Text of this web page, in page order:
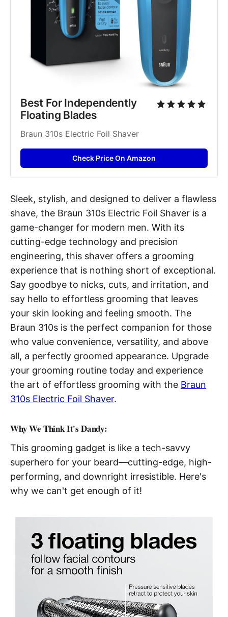
Best For Independently
Floating Blades
Braun 310s Electric Foil Shaver
Check Price On Amazon
Sleek, stylish, and designed to deliver a flawless
shave, the Braun 310s Electric Foil Shaver is a
game-changer for modern men. With its
cutting-edge technology and precision
engineering, this shaver offers a grooming
experience that is nothing short of exceptional.
Say goodbye to nicks, cuts, and irritation, and
say hello to effortless grooming that leaves
your skin looking and feeling smooth. The
Braun 310s is the perfect companion for those
who value convenience, versatility, and above
all, a perfectly groomed appearance. Upgrade
your grooming routine today and experience
the art of effortless grooming with the Braun
310s Electric Foil Shaver.
Why We Think It's Dandy:
This grooming gadget is like a tech-savvy
superhero for your beard—cutting-edge, high-
performing, and downright irresistible. Here's
why we can't get enough of it!